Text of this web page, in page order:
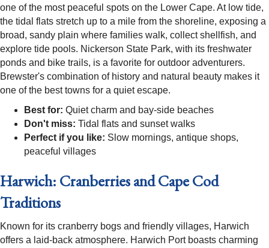
one of the most peaceful spots on the Lower Cape. At low tide,
the tidal flats stretch up to a mile from the shoreline, exposing a
broad, sandy plain where families walk, collect shellfish, and
explore tide pools. Nickerson State Park, with its freshwater
ponds and bike trails, is a favorite for outdoor adventurers.
Brewster's combination of history and natural beauty makes it
one of the best towns for a quiet escape.
Best for: Quiet charm and bay-side beaches
Don't miss: Tidal flats and sunset walks
Perfect if you like: Slow mornings, antique shops,
peaceful villages
Harwich: Cranberries and Cape Cod
Traditions
Known for its cranberry bogs and friendly villages, Harwich
offers a laid-back atmosphere. Harwich Port boasts charming